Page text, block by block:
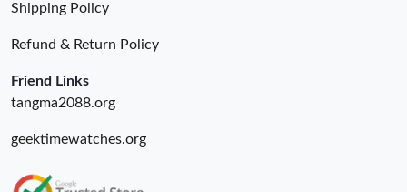
Shipping Policy
Refund & Return Policy
Friend Links
tangma2088.org
geektimewatches.org